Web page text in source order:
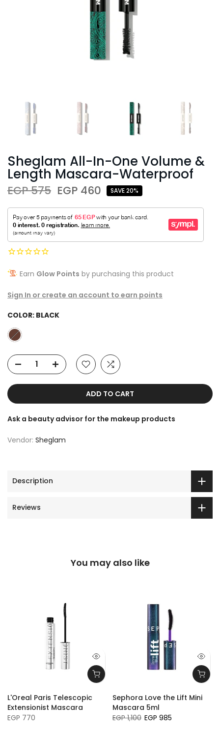
Sheglam All-In-One Volume &
Length Mascara-Waterproof
EGP 575 EGP 460 SAVE 20%
Earn Glow Points by purchasing this product
Sign In or create an account to earn points
COLOR: BLACK
ADD TO CART
Ask a beauty advisor for the makeup products
Vendor: Sheglam
Description
Reviews
You may also like
L'Oreal Paris Telescopic
Extensionist Mascara
EGP 770
Sephora Love the Lift Mini
Mascara 5ml
EGP 1,100 EGP 985